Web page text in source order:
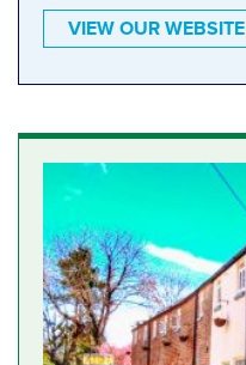
VIEW OUR WEBSITE